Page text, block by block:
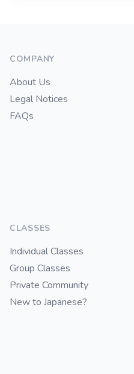
COMPANY
About Us
Legal Notices
FAQs
CLASSES
Individual Classes
Group Classes
Private Community
New to Japanese?